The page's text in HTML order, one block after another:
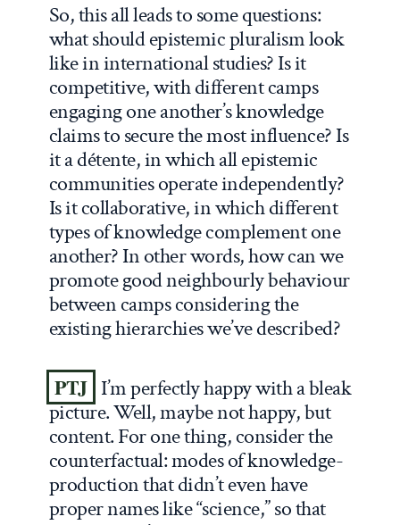
So, this all leads to some questions:
what should epistemic pluralism look
like in international studies? Is it
competitive, with different camps
engaging one another’s knowledge
claims to secure the most influence? Is
it a détente, in which all epistemic
communities operate independently?
Is it collaborative, in which different
types of knowledge complement one
another? In other words, how can we
promote good neighbourly behaviour
between camps considering the
existing hierarchies we’ve described?
PTJ I’m perfectly happy with a bleak
picture. Well, maybe not happy, but
content. For one thing, consider the
counterfactual: modes of knowledge-
production that didn’t even have
proper names like “science,” so that